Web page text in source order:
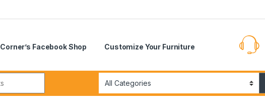
Corner’s Facebook Shop Customize Your Furniture